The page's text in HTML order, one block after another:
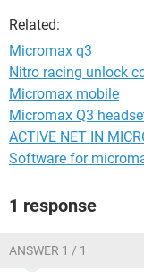
Related:
Micromax q3
Nitro racing unlock
Micromax mobile
Micromax Q3
ACTIVE NET IN
Software for
1 response
ANSWER 1 / 1